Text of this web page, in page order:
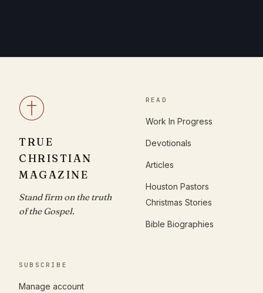
TRUE
CHRISTIAN
MAGAZINE
Stand firm on the truth
of the Gospel.
READ
Work In Progress
Devotionals
Articles
Houston Pastors
Christmas Stories
Bible Biographies
SUBSCRIBE
Manage account